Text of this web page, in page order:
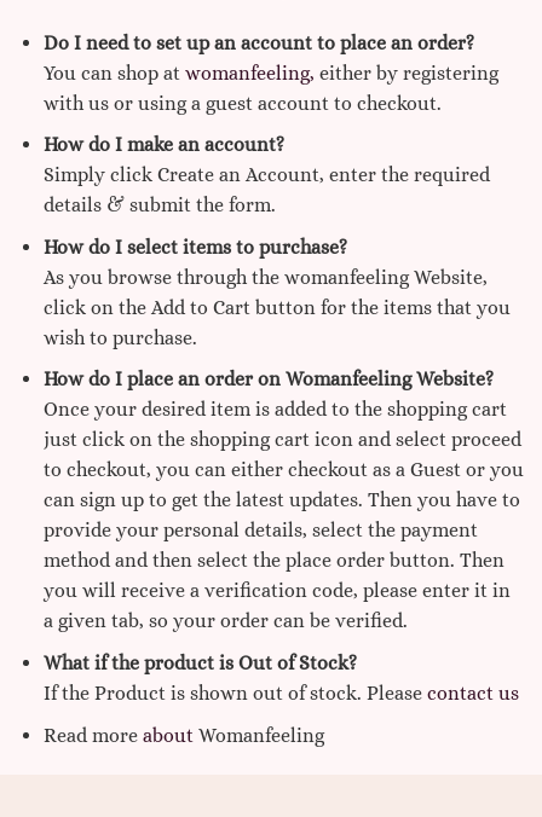
Do I need to set up an account to place an order?
You can shop at womanfeeling, either by registering
with us or using a guest account to checkout.
How do I make an account?
Simply click Create an Account, enter the required
details & submit the form.
How do I select items to purchase?
As you browse through the womanfeeling Website,
click on the Add to Cart button for the items that you
wish to purchase.
How do I place an order on Womanfeeling Website?
Once your desired item is added to the shopping cart
just click on the shopping cart icon and select proceed
to checkout, you can either checkout as a Guest or you
can sign up to get the latest updates. Then you have to
provide your personal details, select the payment
method and then select the place order button. Then
you will receive a verification code, please enter it in
a given tab, so your order can be verified.
What if the product is Out of Stock?
If the Product is shown out of stock. Please contact us
Read more about Womanfeeling